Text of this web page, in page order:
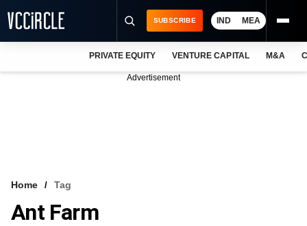
VCC INTELLIGENCE
SUBSCRIBE IND MEA
PRIVATE EQUITY VENTURE CAPITAL M&A
Advertisement
Home Tag
Ant Farm